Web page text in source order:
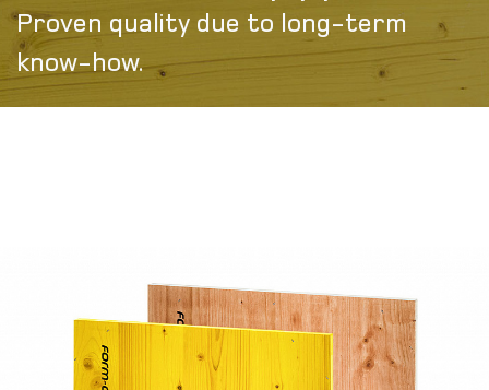
Proven quality due to long-term
know-how.